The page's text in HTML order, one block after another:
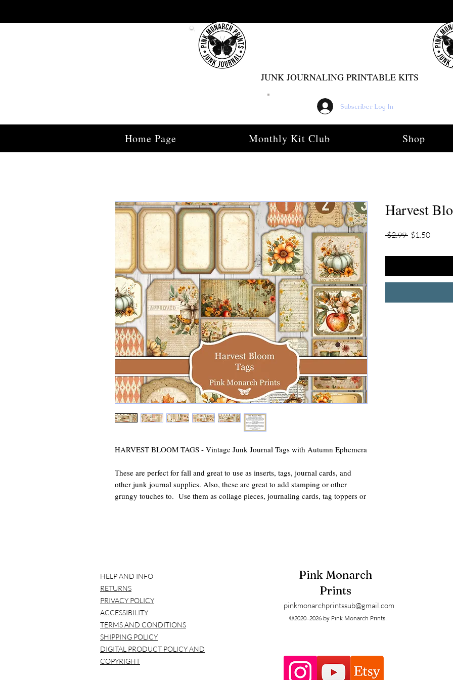
JUNK JOURNALING PRINTABLE KITS
Subscriber Log In
Home Page Monthly Kit Club Shop
HARVEST BLOOM TAGS - Vintage Junk Journal Tags with Autumn Ephemera
These are perfect for fall and great to use as inserts, tags, journal cards, and
other junk journal supplies. Also, these are great to add stamping or other
grungy touches to. Use them as collage pieces, journaling cards, tag toppers or
Please note that NO item will be mailed. These are digitals and can be
printed over and over again.
It is best to use a laptop/computer when printing.
Please understand that all computers and printers may have slight size and
color variation. This is to be expected. Some clients prefer taking their
digitals to a print shop to be printed and that is just fine.
*COPYRIGHT TERMS*
Pink Monarch Prints owns the rights to the digitals created and sold for this
shop. If you have any questions, feel free to reach out but here are the
Harvest
$2.99 Regular
$1.50Sale
HELP AND INFO
RETURNS
PRIVACY POLICY
ACCESSIBILITY
TERMS AND CONDITIONS
SHIPPING POLICY
DIGITAL PRODUCT POLICY AND
COPYRIGHT
Pink Monarch
Prints
pinkmonarchprintssub@gmail.com
©2020–2026 by Pink Monarch Prints.